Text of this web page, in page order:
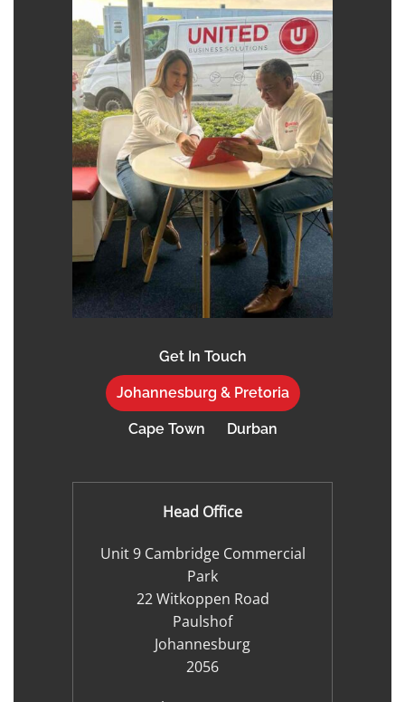
Get In Touch
Johannesburg & Pretoria
Cape Town Durban
Head Office
Unit 9 Cambridge Commercial
Park
22 Witkoppen Road
Paulshof
Johannesburg
2056